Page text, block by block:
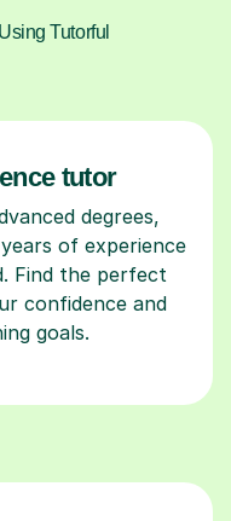
Tutorful
tutor
degrees,
of experience
Find the perfect
confidence and
goals.